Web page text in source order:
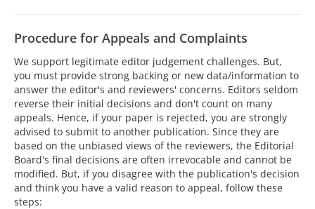
Procedure for Appeals and Complaints
We support legitimate editor judgement challenges. But,
you must provide strong backing or new data/information to
answer the editor's and reviewers' concerns. Editors seldom
reverse their initial decisions and don't count on many
appeals. Hence, if your paper is rejected, you are strongly
advised to submit to another publication. Since they are
based on the unbiased views of the reviewers, the Editorial
Board's final decisions are often irrevocable and cannot be
modified. But, if you disagree with the publication's decision
and think you have a valid reason to appeal, follow these
steps: